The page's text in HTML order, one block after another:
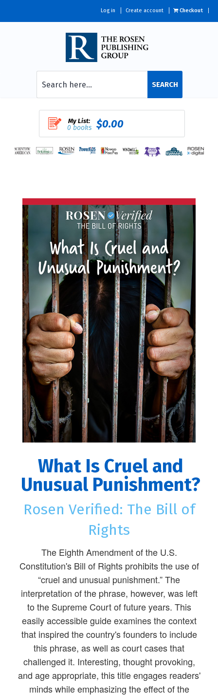
Log in Create account Checkout
SEARCH
My List:
0 books $0.00
What Is Cruel and
Unusual Punishment?
Rosen Verified: The Bill of
Rights
The Eighth Amendment of the U.S.
Constitution's Bill of Rights prohibits the use of
“cruel and unusual punishment.” The
interpretation of the phrase, however, was left
to the Supreme Court of future years. This
easily accessible guide examines the context
that inspired the country's founders to include
this phrase, as well as court cases that
challenged it. Interesting, thought provoking,
and age appropriate, this title engages readers'
minds while emphasizing the effect of the